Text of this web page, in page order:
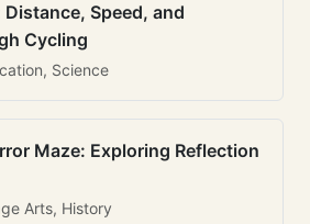
Speed, and
Cycling
Science
Maze: Exploring Reflection
Arts, History